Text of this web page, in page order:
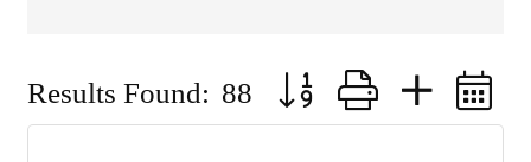
Results Found: 88 Button group with nested